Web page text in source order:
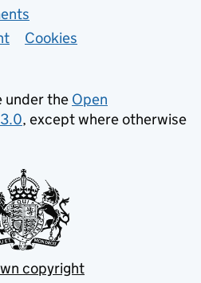
Cookies
under the Open
, except where otherwise
copyright